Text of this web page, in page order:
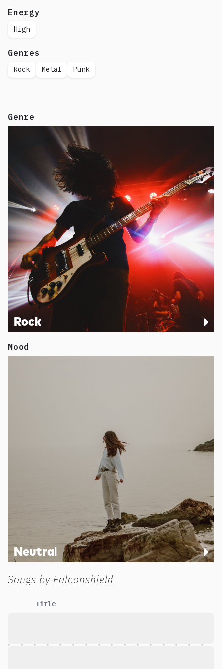
Energy
High
Genres
Rock Metal Punk
Genre
Rock
Mood
Neutral
Songs by Falconshield
Title